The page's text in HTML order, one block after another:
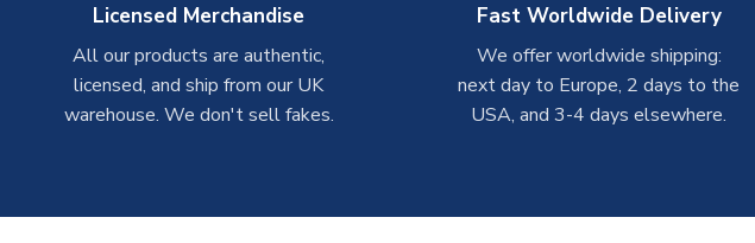
Licensed Merchandise
All our products are authentic,
licensed, and ship from our UK
warehouse. We don't sell fakes.
Fast Worldwide Delivery
We offer worldwide shipping:
next day to Europe, 2 days to the
USA, and 3-4 days elsewhere.